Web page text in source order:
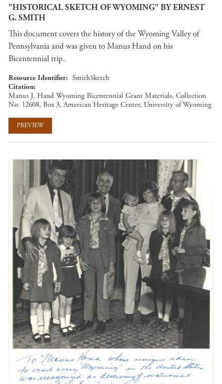
"HISTORICAL SKETCH OF WYOMING" BY ERNEST
G. SMITH
This document covers the history of the Wyoming Valley of
Pennsylvania and was given to Manus Hand on his
Bicentennial trip.
Resource Identifier
SmithSketch
Citation
Manus J. Hand Wyoming Bicentennial Grant Materials, Collection
No. 12608, Box 3, American Heritage Center, University of Wyoming
PREVIEW